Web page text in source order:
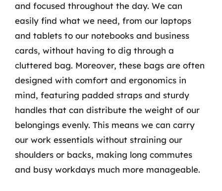
and focused throughout the day. We can
easily find what we need, from our laptops
and tablets to our notebooks and business
cards, without having to dig through a
cluttered bag. Moreover, these bags are often
designed with comfort and ergonomics in
mind, featuring padded straps and sturdy
handles that can distribute the weight of our
belongings evenly. This means we can carry
our work essentials without straining our
shoulders or backs, making long commutes
and busy workdays much more manageable.